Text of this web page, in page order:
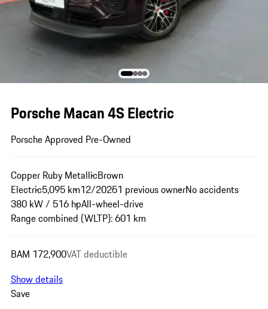
Porsche Macan 4S Electric
Porsche Approved Pre-Owned
Copper Ruby MetallicBrown
Electric5,095 km12/20251 previous ownerNo accidents
380 kW / 516 hpAll-wheel-drive
Range combined (WLTP): 601 km
BAM 172,900VAT deductible
Show details
Save